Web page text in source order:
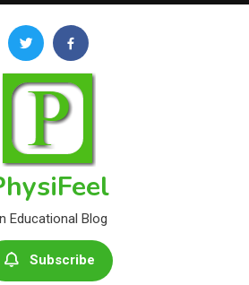
Educational Blog
Subscribe